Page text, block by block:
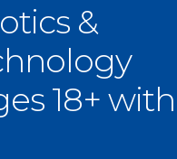
&
18+ with